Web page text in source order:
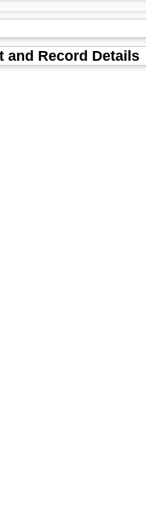
and Record Details